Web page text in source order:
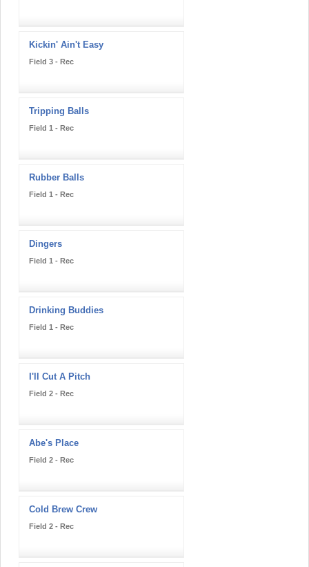
Kickin' Ain't Easy
Field 3 - Rec
Tripping Balls
Field 1 - Rec
Rubber Balls
Field 1 - Rec
Dingers
Field 1 - Rec
Drinking Buddies
Field 1 - Rec
I'll Cut A Pitch
Field 2 - Rec
Abe's Place
Field 2 - Rec
Cold Brew Crew
Field 2 - Rec